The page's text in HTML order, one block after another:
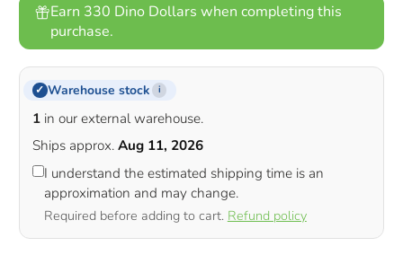
Earn 330 Dino Dollars when completing this
purchase.
✓ Warehouse stock i
1in our external warehouse.
Ships approx. Aug 11, 2026
I understand the estimated shipping time is an
approximation and may change.
Required before adding to cart. Refund policy